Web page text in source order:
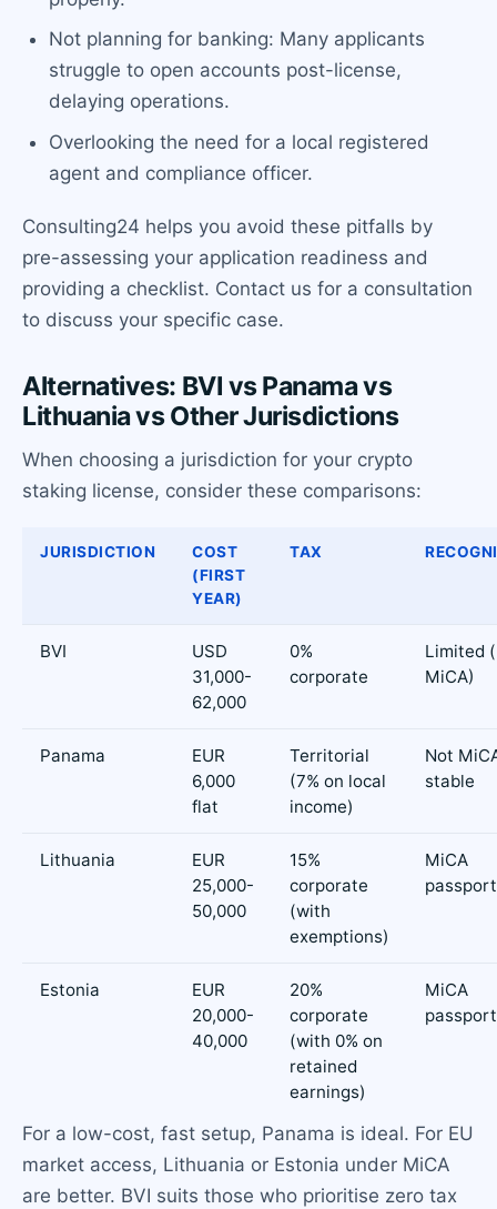
Not planning for banking: Many applicants
struggle to open accounts post-license,
delaying operations.
Overlooking the need for a local registered
agent and compliance officer.
Consulting24 helps you avoid these pitfalls by
pre-assessing your application readiness and
providing a checklist. Contact us for a consultation
to discuss your specific case.
Alternatives: BVI vs Panama vs
Lithuania vs Other Jurisdictions
When choosing a jurisdiction for your crypto
staking license, consider these comparisons:
JURISDICTION
COST
(FIRST
YEAR)
TAX
BVI
USD
31,000-
62,000
0%
corporate
Limited
MiCA)
Panama
EUR
6,000
flat
Territorial
(7% on local
income)
Not
stable
Lithuania
EUR
25,000-
50,000
15%
corporate
(with
exemptions)
MiCA
Estonia
EUR
20,000-
40,000
20%
corporate
(with 0% on
retained
earnings)
MiCA
For a low-cost, fast setup, Panama is ideal. For EU
market access, Lithuania or Estonia under MiCA
are better. BVI suits those who prioritise zero tax